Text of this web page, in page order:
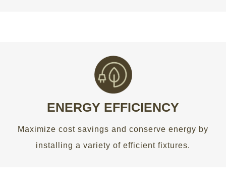
ENERGY EFFICIENCY
Maximize cost savings and conserve energy by
installing a variety of efficient fixtures.
WE HELP YOU SAVE MONEY
Maximize cost savings and conserve energy by
installing a variety of efficient fixtures.
GET AN ESTIMATE